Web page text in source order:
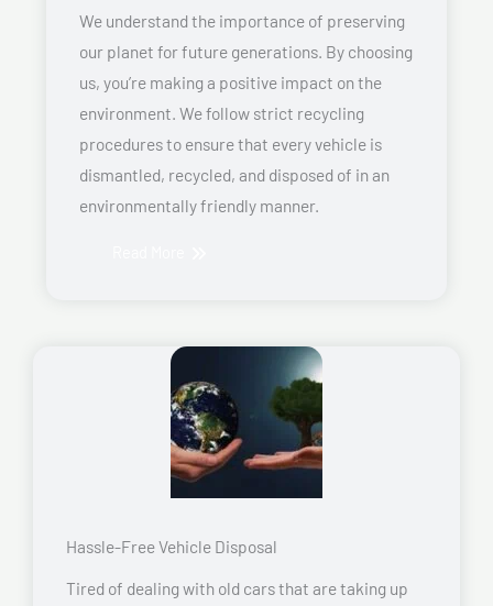
We understand the importance of preserving
our planet for future generations. By choosing
us, you’re making a positive impact on the
environment. We follow strict recycling
procedures to ensure that every vehicle is
dismantled, recycled, and disposed of in an
environmentally friendly manner.
Hassle-Free Vehicle Disposal
Tired of dealing with old cars that are taking up